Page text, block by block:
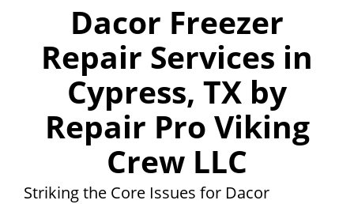
Dacor Freezer
Repair Services in
Cypress, TX by
Repair Pro Viking
Crew LLC
Striking the Core Issues for Dacor